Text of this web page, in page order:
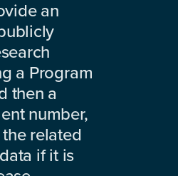
an
a Program
then a
number,
related
if it is